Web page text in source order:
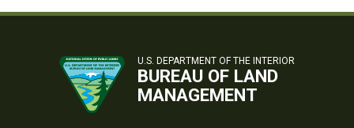
U.S. DEPARTMENT OF THE INTERIOR
BUREAU OF LAND
MANAGEMENT